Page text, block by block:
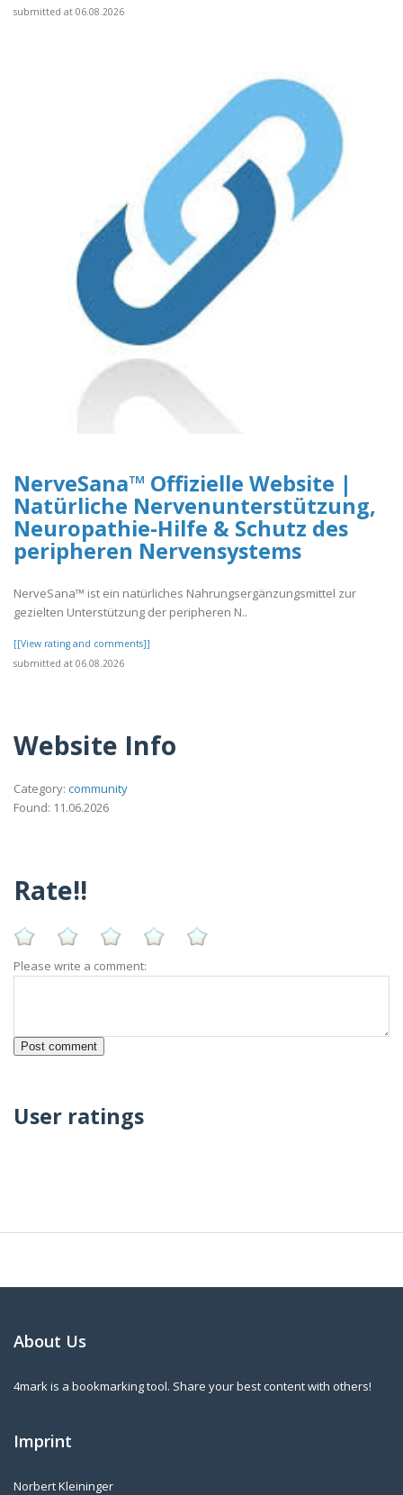
submitted at 06.08.2026
NerveSana™ Offizielle Website |
Natürliche Nervenunterstützung,
Neuropathie-Hilfe & Schutz des
peripheren Nervensystems
NerveSana™ ist ein natürliches Nahrungsergänzungsmittel zur
gezielten Unterstützung der peripheren N..
[[View rating and comments]]
submitted at 06.08.2026
Website Info
Category: community
Found: 11.06.2026
Rate!!
Please write a comment:
User ratings
About Us
4mark is a bookmarking tool. Share your best content with others!
Imprint
Norbert Kleininger